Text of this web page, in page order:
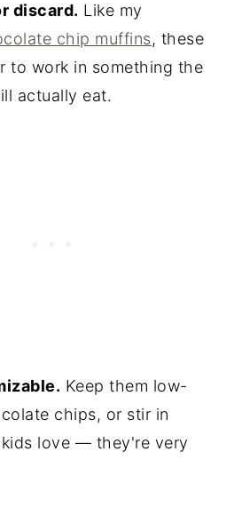
discard. Like my
chip muffins, these
to work in something the
actually eat.
Keep them low-
chips, or stir in
love — they're very